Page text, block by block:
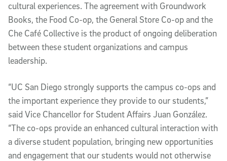
cultural experiences. The agreement with Groundwork
Books, the Food Co-op, the General Store Co-op and the
Che Café Collective is the product of ongoing deliberation
between these student organizations and campus
leadership.
“UC San Diego strongly supports the campus co-ops and
the important experience they provide to our students,”
said Vice Chancellor for Student Affairs Juan González.
“The co-ops provide an enhanced cultural interaction with
a diverse student population, bringing new opportunities
and engagement that our students would not otherwise